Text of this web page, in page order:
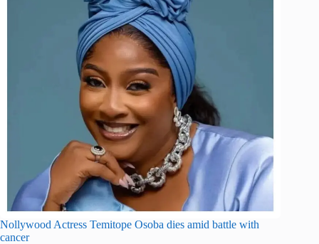
Nollywood Actress Temitope Osoba dies amid battle with
cancer